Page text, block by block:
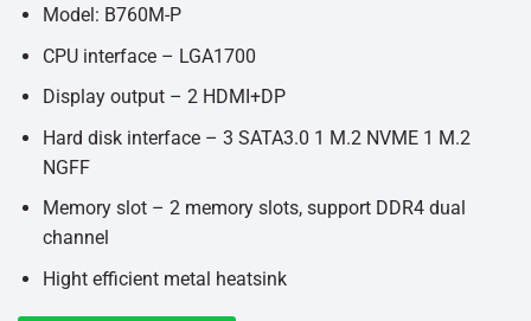
Model: B760M-P
CPU interface – LGA1700
Display output – 2 HDMI+DP
Hard disk interface – 3 SATA3.0 1 M.2 NVME 1 M.2
NGFF
Memory slot – 2 memory slots, support DDR4 dual
channel
Hight efficient metal heatsink